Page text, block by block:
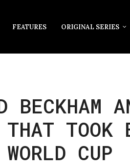
FEATURES ORIGINAL SERIES
BECKHAM
THAT TOOK
CUP